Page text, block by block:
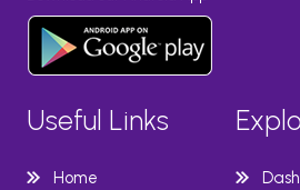
Useful Links
Home